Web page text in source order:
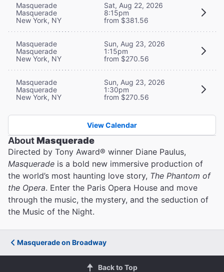
Masquerade
Masquerade
New York, NY
Sat, Aug 22, 2026
8:15pm
from $381.56
Masquerade
Masquerade
New York, NY
Sun, Aug 23, 2026
1:15pm
from $270.56
Masquerade
Masquerade
New York, NY
Sun, Aug 23, 2026
1:30pm
from $270.56
View Calendar
AboutMasquerade
Directed by Tony Award® winner Diane Paulus,
Masquerade is a bold new immersive production of
the world’s most haunting love story, The Phantom of
the Opera. Enter the Paris Opera House and move
through the music, the mystery, and the seduction of
the Music of the Night.
Masquerade on Broadway
Back to Top